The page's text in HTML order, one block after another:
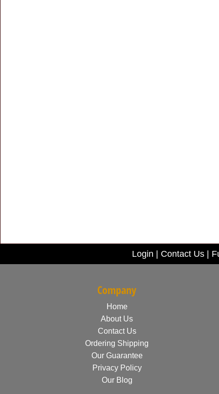
Login Contact Us
Company
Home
About Us
Contact Us
Ordering Shipping
Our Guarantee
Privacy Policy
Our Blog